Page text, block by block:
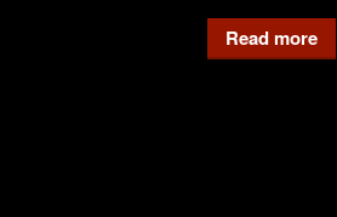
Read more